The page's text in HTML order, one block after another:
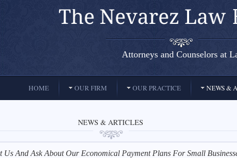
Attorneys and Counselors at
and attorneys
HOME OUR FIRM OUR PRACTICE NEWS &
NEWS & ARTICLES
Us And Ask About Our Economical Payment Plans For Small